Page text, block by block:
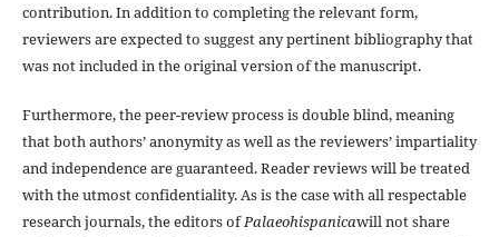
contribution. In addition to completing the relevant form,
reviewers are expected to suggest any pertinent bibliography that
was not included in the original version of the manuscript.
Furthermore, the peer-review process is double blind, meaning
that both authors’ anonymity as well as the reviewers’ impartiality
and independence are guaranteed. Reader reviews will be treated
with the utmost confidentiality. As is the case with all respectable
research journals, the editors ofPalaeohispanicawill not share